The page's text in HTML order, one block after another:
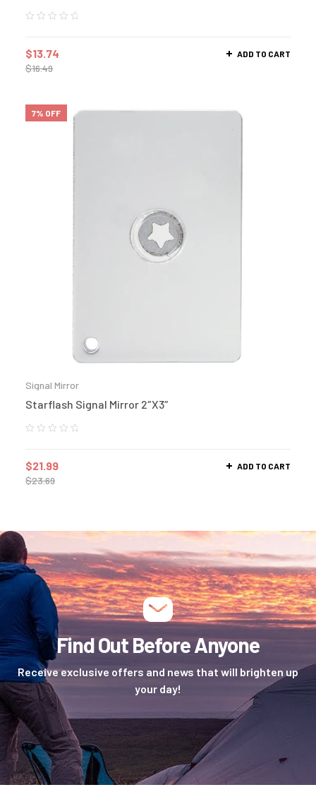
$16.49
$13.74 ADD TO CART
7% OFF
Signal Mirror
Starflash Signal Mirror 2″X3″
$23.69
$21.99 ADD TO CART
Find Out Before Anyone
Receive exclusive offers and news that will brighten up
your day!